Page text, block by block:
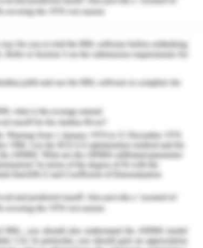
repositioning
The International
24(1), 49-72.
J. (2016 a). The Benefits
Carriers: A Case
Society for Transport